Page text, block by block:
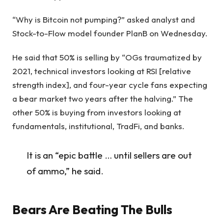
“Why is Bitcoin not pumping?” asked analyst and
Stock-to-Flow model founder PlanB on Wednesday.
He said that 50% is selling by “OGs traumatized by
2021, technical investors looking at RSI [relative
strength index], and four-year cycle fans expecting
a bear market two years after the halving.” The
other 50% is buying from investors looking at
fundamentals, institutional, TradFi, and banks.
It is an “epic battle … until sellers are out
of ammo,” he said.
Bears Are Beating The Bulls